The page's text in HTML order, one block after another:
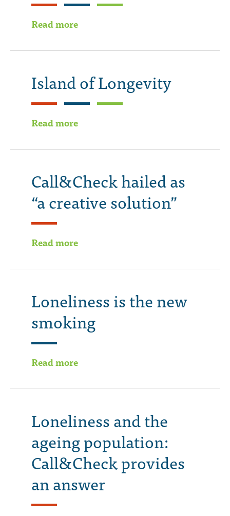
Read more
Island of Longevity
Read more
Call&Check hailed as
“a creative solution”
Read more
Loneliness is the new
smoking
Read more
Loneliness and the
ageing population:
Call&Check provides
an answer